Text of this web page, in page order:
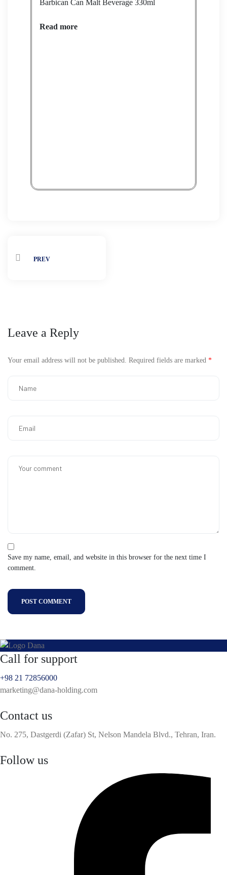
Barbican Can Malt Beverage 330ml
Read more
PREV
Leave a Reply
Your email address will not be published. Required fields are marked *
Save my name, email, and website in this browser for the next time I
comment.
POST COMMENT
Call for support
+98 21 72856000
marketing@dana-holding.com
Contact us
No. 275, Dastgerdi (Zafar) St, Nelson Mandela Blvd., Tehran, Iran.
Follow us